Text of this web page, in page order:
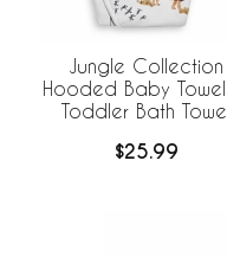
Jungle Collection
Hooded Baby
Toddler Bath
$25.99